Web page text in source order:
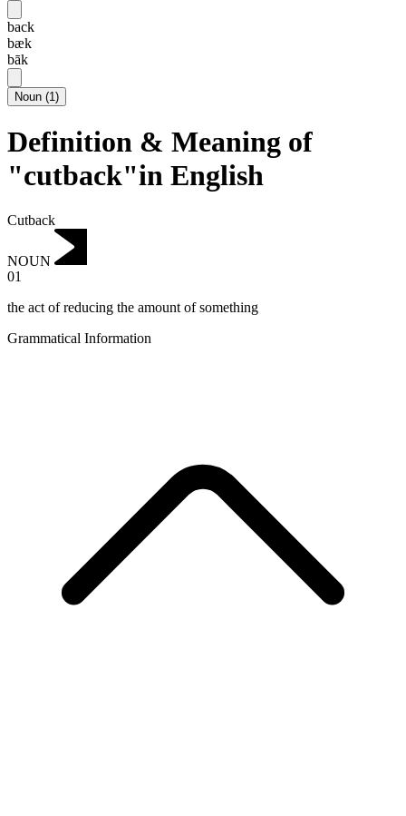
back
bæk
bāk
Noun (1)
Definition & Meaning of
"cutback"in English
Cutback
NOUN
01
the act of reducing the amount of something
Grammatical Information